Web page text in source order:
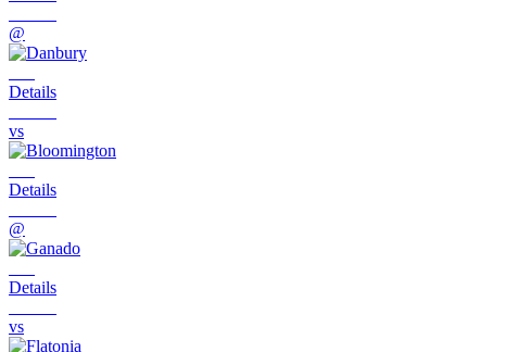
@
Details
vs
Details
@
Details
vs